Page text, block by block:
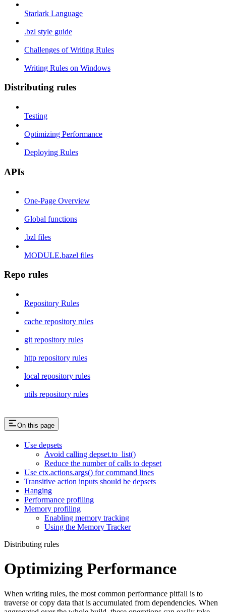
Starlark Language
.bzl style guide
Challenges of Writing Rules
Writing Rules on Windows
Distributing rules
Testing
Optimizing Performance
Deploying Rules
APIs
One-Page Overview
Global functions
.bzl files
MODULE.bazel files
Repo rules
Repository Rules
cache repository rules
git repository rules
http repository rules
local repository rules
utils repository rules
On this page
Use depsets
Avoid calling depset.to_list()
Reduce the number of calls to depset
Use ctx.actions.args() for command lines
Transitive action inputs should be depsets
Hanging
Performance profiling
Memory profiling
Enabling memory tracking
Using the Memory Tracker
Distributing rules
Optimizing Performance
When writing rules, the most common performance pitfall is to
traverse or copy data that is accumulated from dependencies. When